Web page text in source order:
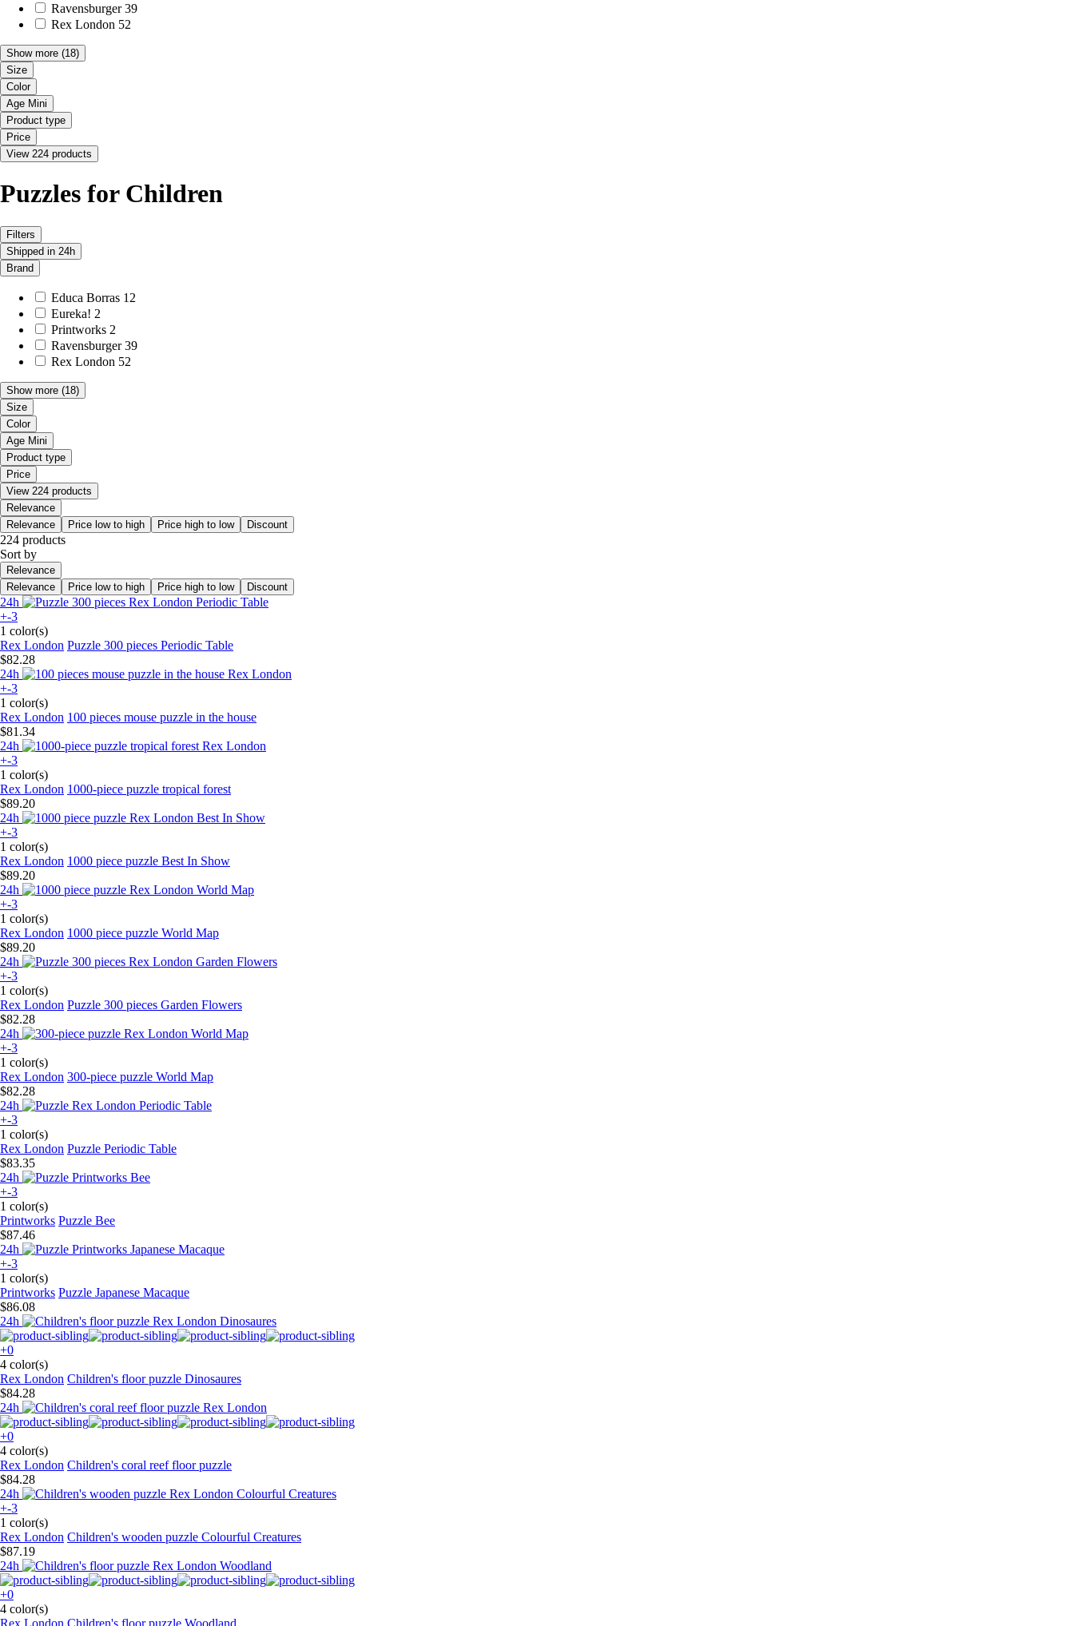
Ravensburger 39
Rex London 52
Show more (18)
Size
Color
Age Mini
Product type
Price
View 224 products
Puzzles for Children
Filters
Shipped in 24h
Brand
Educa Borras 12
Eureka! 2
Printworks 2
Ravensburger 39
Rex London 52
Show more (18)
Size
Color
Age Mini
Product type
Price
View 224 products
Relevance
Relevance
Price low to high Price high to low Discount
224 products
Sort by
Relevance
Relevance
Price low to high Price high to low Discount
24h
+-3
1 color(s)
Rex London Puzzle 300 pieces Periodic Table
$82.28
24h
+-3
1 color(s)
Rex London 100 pieces mouse puzzle in the house
$81.34
24h
+-3
1 color(s)
Rex London 1000-piece puzzle tropical forest
$89.20
24h
+-3
1 color(s)
Rex London 1000 piece puzzle Best In Show
$89.20
24h
+-3
1 color(s)
Rex London 1000 piece puzzle World Map
$89.20
24h
+-3
1 color(s)
Rex London Puzzle 300 pieces Garden Flowers
$82.28
24h
+-3
1 color(s)
Rex London 300-piece puzzle World Map
$82.28
24h
+-3
1 color(s)
Rex London Puzzle Periodic Table
$83.35
24h
+-3
1 color(s)
Printworks Puzzle Bee
$87.46
24h
+-3
1 color(s)
Printworks Puzzle Japanese Macaque
$86.08
24h
+0
4 color(s)
Rex London Children's floor puzzle Dinosaures
$84.28
24h
+0
4 color(s)
Rex London Children's coral reef floor puzzle
$84.28
24h
+-3
1 color(s)
Rex London Children's wooden puzzle Colourful Creatures
$87.19
24h
+0
4 color(s)
Rex London Children's floor puzzle Woodland